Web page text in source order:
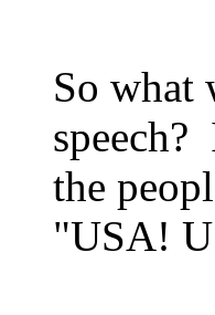
So what
speech?
the
"USA!